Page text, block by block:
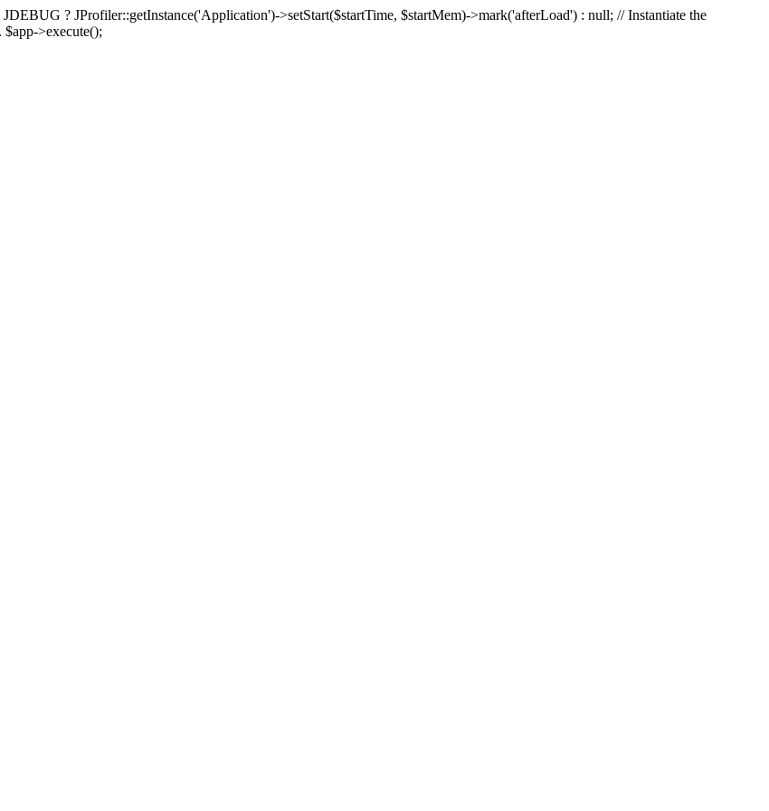
? JProfiler::getInstance('Application')->setStart($startTime, $startMem)->mark('afterLoad') : null; // Instantiate the
>execute();